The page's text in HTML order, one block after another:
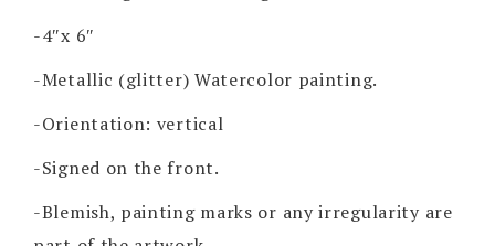
-4″x 6″
-Metallic (glitter) Watercolor painting.
-Orientation: vertical
-Signed on the front.
-Blemish, painting marks or any irregularity are